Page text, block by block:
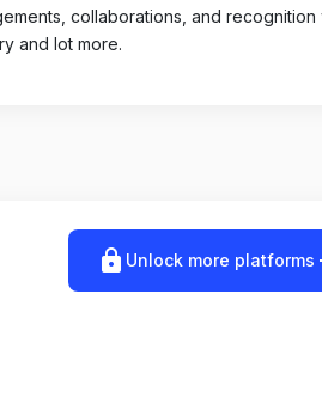
collaborations, and recognition
and lot more.
lock Unlock more platforms